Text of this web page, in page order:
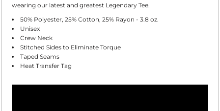
wearing our latest and greatest Legendary Tee.
50% Polyester, 25% Cotton, 25% Rayon - 3.8 oz.
Unisex
Crew Neck
Stitched Sides to Eliminate Torque
Taped Seams
Heat Transfer Tag